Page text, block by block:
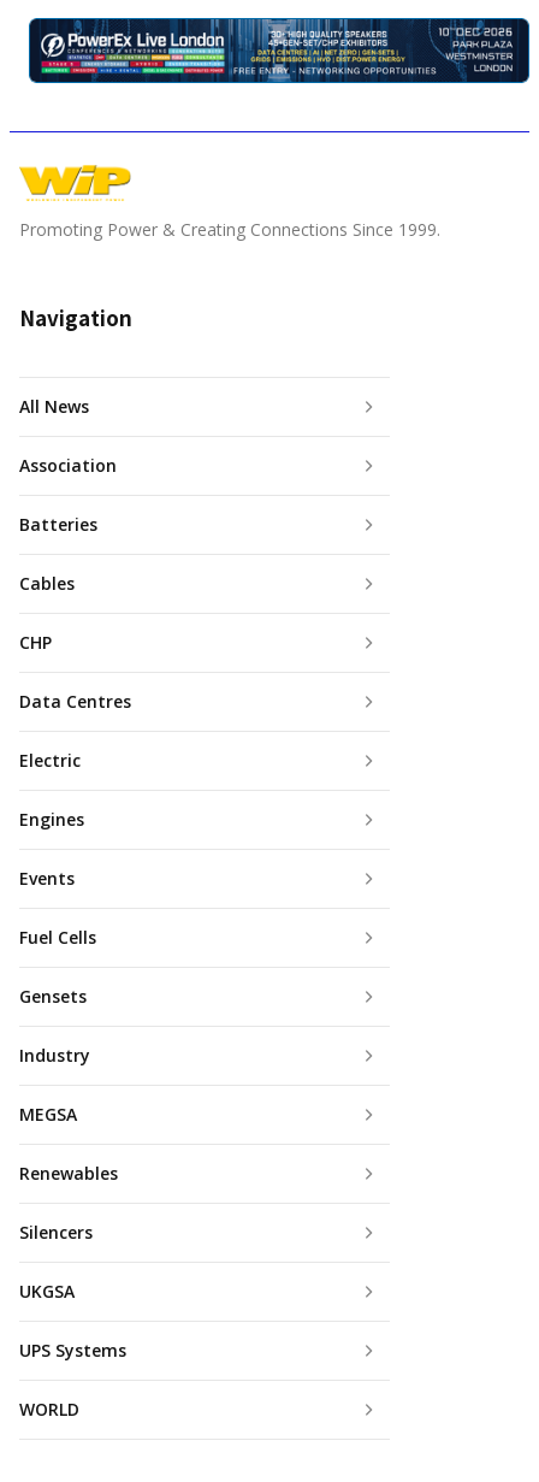
Promoting Power & Creating Connections Since 1999.
Navigation
All News
Association
Batteries
Cables
CHP
Data Centres
Electric
Engines
Events
Fuel Cells
Gensets
Industry
MEGSA
Renewables
Silencers
UKGSA
UPS Systems
WORLD